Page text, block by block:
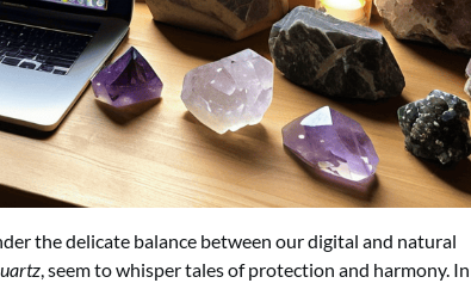
the delicate balance between our digital and natural
, seem to whisper tales of protection and harmony. In